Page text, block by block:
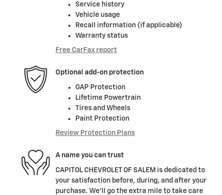
Service history
Vehicle usage
Recall information (if applicable)
Warranty status
Free CarFax report
Optional add-on protection
GAP Protection
Lifetime Powertrain
Tires and Wheels
Paint Protection
Review Protection Plans
A name you can trust
CAPITOL CHEVROLET OF SALEM is dedicated to
your satisfaction before, during, and after your
purchase. We'll go the extra mile to take care